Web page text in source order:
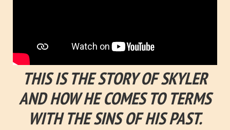
THIS IS THE STORY OF SKYLER
AND HOW HE COMES TO TERMS
WITH THE SINS OF HIS PAST.